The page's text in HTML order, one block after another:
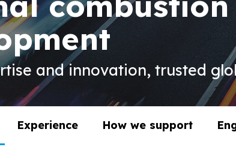
and innovation, trusted
Experience How we support